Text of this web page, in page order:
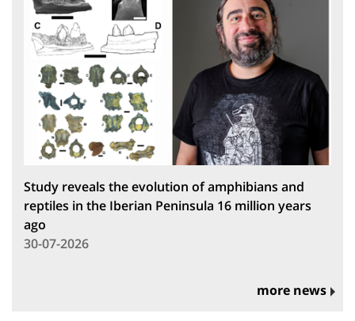
Study reveals the evolution of amphibians and
reptiles in the Iberian Peninsula 16 million years
ago
30-07-2026
more news